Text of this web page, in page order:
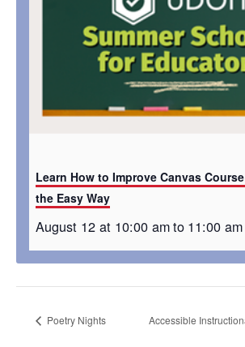
Learn How to Improve Canvas
the Easy Way
August 12 at 10:00 amto 11:00 am
Poetry Nights Accessible